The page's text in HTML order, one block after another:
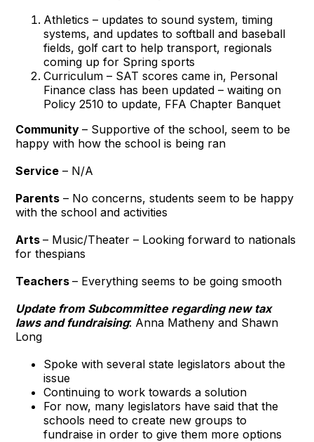
Athletics – updates to sound system, timing
systems, and updates to softball and baseball
fields, golf cart to help transport, regionals
coming up for Spring sports
Curriculum – SAT scores came in, Personal
Finance class has been updated – waiting on
Policy 2510 to update, FFA Chapter Banquet
Community– Supportive of the school, seem to be
happy with how the school is being ran
Service – N/A
Parents – No concerns, students seem to be happy
with the school and activities
Arts– Music/Theater – Looking forward to nationals
for thespians
Teachers– Everything seems to be going smooth
Update from Subcommittee regarding new tax
laws and fundraising: Anna Matheny and Shawn
Long
Spoke with several state legislators about the
issue
Continuing to work towards a solution
For now, many legislators have said that the
schools need to create new groups to
fundraise in order to give them more options